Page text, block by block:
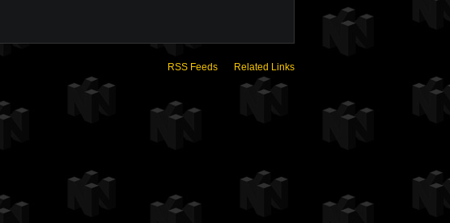
RSS Feeds Related Links